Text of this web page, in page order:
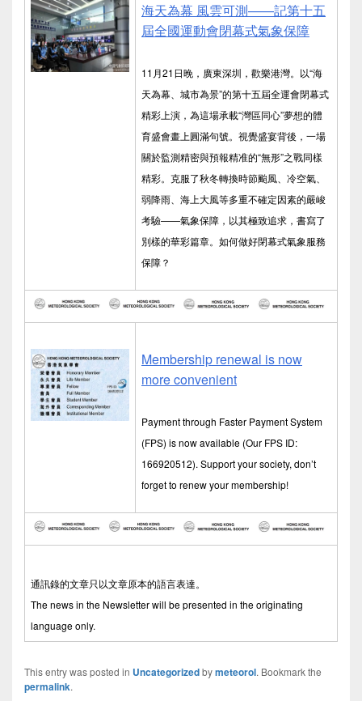
海天為幕 風雲可測——記第十五
屆全國運動會閉幕式氣象保障
11月21日晚，廣東深圳，歡樂港灣。以“海
天為幕、城市為景”的第十五屆全運會閉幕式
精彩上演，為這場承載“灣區同心”夢想的體
育盛會畫上圓滿句號。視覺盛宴背後，一場
關於監測精密與預報精准的“無形”之戰同樣
精彩。克服了秋冬轉換時節颱風、冷空氣、
弱降雨、海上大風等多重不確定因素的嚴峻
考驗——氣象保障，以其極致追求，書寫了
別樣的華彩篇章。如何做好閉幕式氣象服務
保障？
Membership renewal is now
more convenient
Payment through Faster Payment System
(FPS) is now available (Our FPS ID:
166920512). Support your society, don’t
forget to renew your membership!
通訊錄的文章只以文章原本的語言表達。
The news in the Newsletter will be presented in the originating
language only.
This entry was posted in Uncategorizedbymeteorol. Bookmark the
permalink.